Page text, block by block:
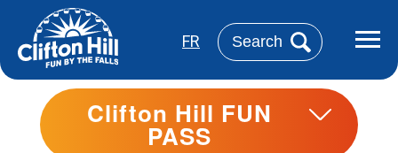
main
content
FR Search
Clifton Hill FUN
PASS